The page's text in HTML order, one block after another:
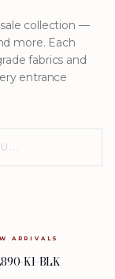
collection —
more. Each
fabrics and
entrance
ARRIVALS
K1-BLK